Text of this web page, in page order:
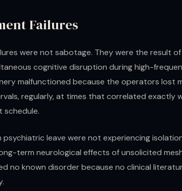
Failures
were not sabotage. They were the result
cognitive disruption during high-
malfunctioned because the operators lost
regularly, at times that correlated exactly
schedule.
psychiatric leave were not experiencing
term neurological effects of unsolicited
no known disorder because no clinical